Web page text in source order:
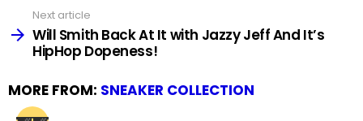
Next article
Will Smith Back At It with Jazzy Jeff And It’s
HipHop Dopeness!
MORE FROM: SNEAKER COLLECTION